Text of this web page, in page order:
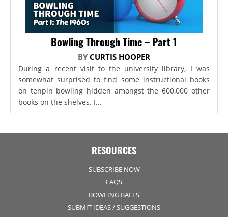
Bowling Through Time – Part 1
BY CURTIS HOOPER
During a recent visit to the university library, I was
somewhat surprised to find some instructional books
on tenpin bowling hidden amongst the 600,000 other
books on the shelves. I...
RESOURCES
SUBSCRIBE NOW
FAQS
BOWLING BALLS
SUBMIT IDEAS / SUGGESTIONS